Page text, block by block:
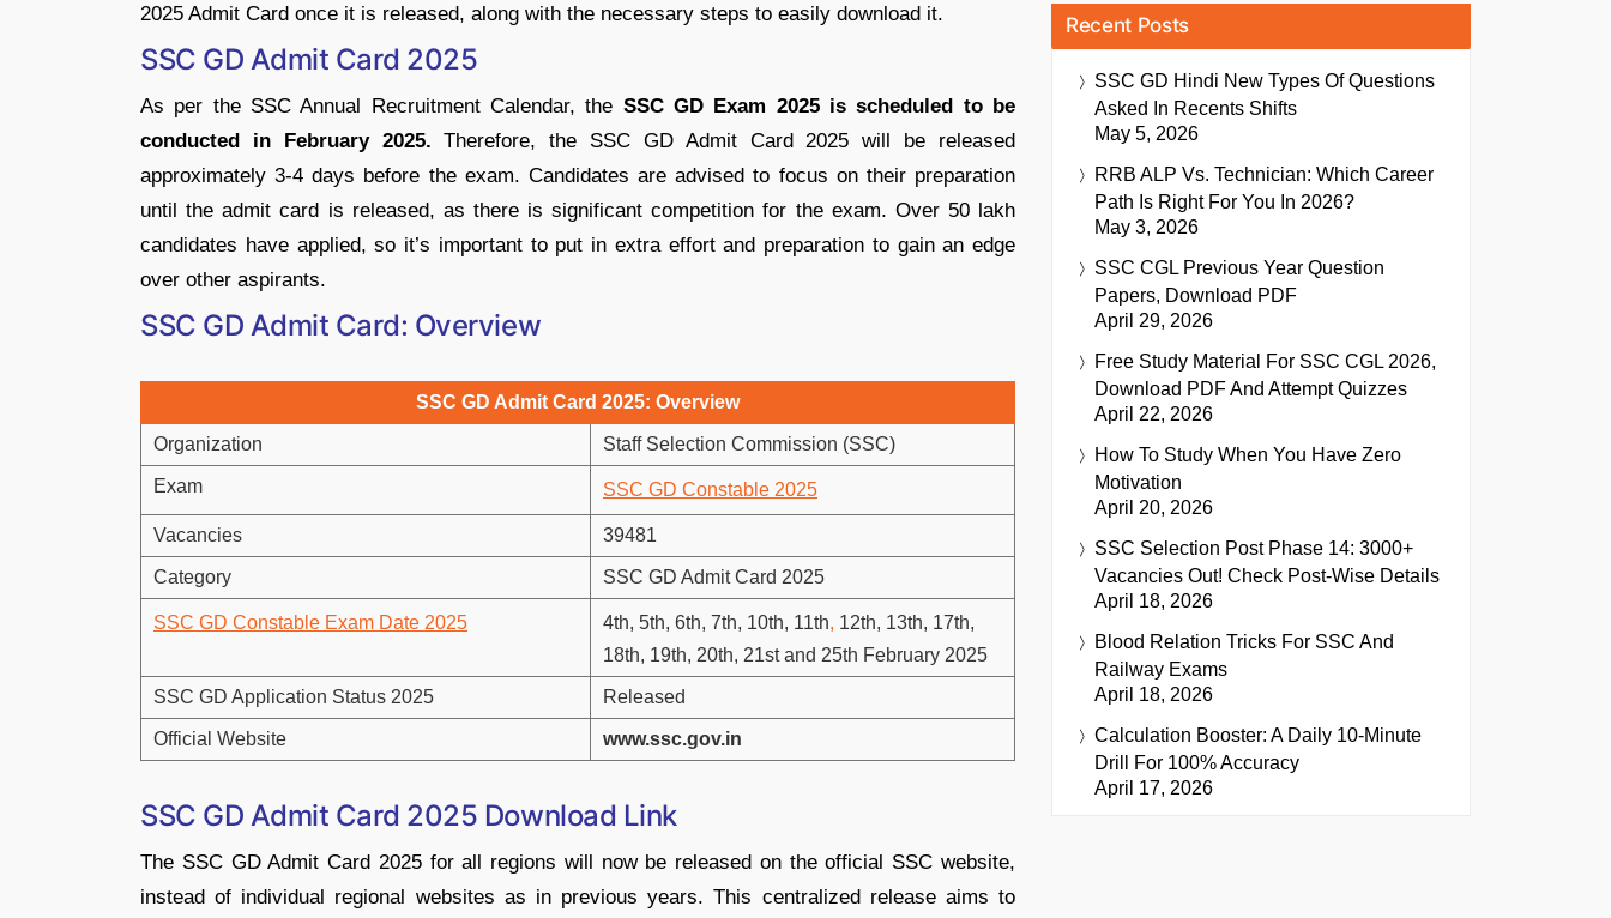
2025 Admit Card once it is released, along with the necessary steps to easily download it.
SSC GD Admit Card 2025
As per the SSC Annual Recruitment Calendar, the SSC GD Exam 2025 is scheduled to be
conducted in February 2025. Therefore, the SSC GD Admit Card 2025 will be released
approximately 3-4 days before the exam. Candidates are advised to focus on their preparation
until the admit card is released, as there is significant competition for the exam. Over 50 lakh
candidates have applied, so it’s important to put in extra effort and preparation to gain an edge
over other aspirants.
SSC GD Admit Card: Overview
SSC GD Admit Card 2025: Overview
Organization Staff Selection Commission (SSC)
Exam SSC GD Constable 2025
Vacancies 39481
Category SSC GD Admit Card 2025
SSC GD Constable Exam Date 2025 4th, 5th, 6th, 7th, 10th, 11th, 12th, 13th, 17th,
18th, 19th, 20th, 21st and 25th February 2025
SSC GD Application Status 2025 Released
Official Website www.ssc.gov.in
SSC GD Admit Card 2025 Download Link
The SSC GD Admit Card 2025 for all regions will now be released on the official SSC website,
instead of individual regional websites as in previous years. This centralized release aims to
Recent Posts
SSC GD Hindi New Types Of Questions
Asked In Recents Shifts
May 5, 2026
RRB ALP Vs. Technician: Which Career
Path Is Right For You In 2026?
May 3, 2026
SSC CGL Previous Year Question
Papers, Download PDF
April 29, 2026
Free Study Material For SSC CGL 2026,
Download PDF And Attempt Quizzes
April 22, 2026
How To Study When You Have Zero
Motivation
April 20, 2026
SSC Selection Post Phase 14: 3000+
Vacancies Out! Check Post-Wise Details
April 18, 2026
Blood Relation Tricks For SSC And
Railway Exams
April 18, 2026
Calculation Booster: A Daily 10-Minute
Drill For 100% Accuracy
April 17, 2026